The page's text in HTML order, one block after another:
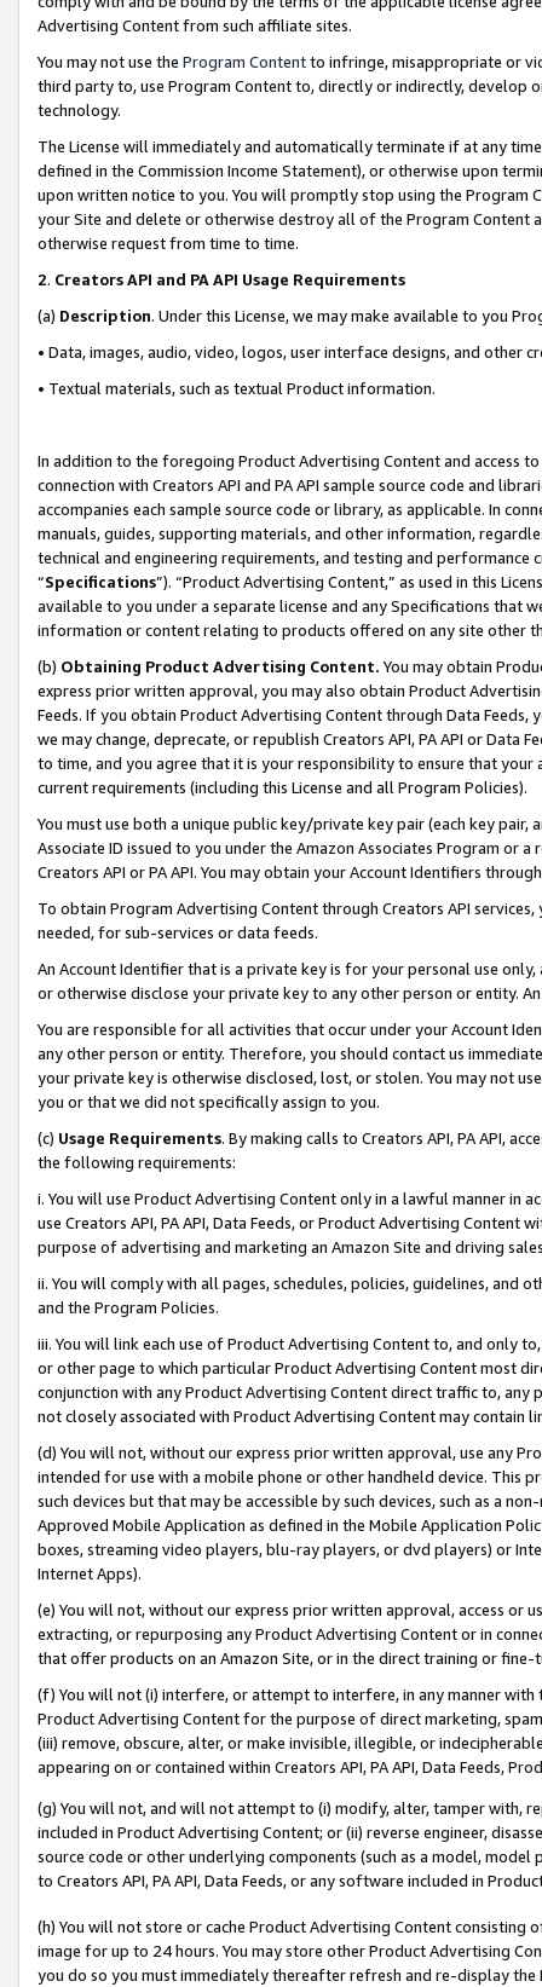
Advertising Content from such affiliate sites.
You may not use the Program Contentto infringe, misappropriate or
third party to, use Program Content to, directly or indirectly, develop
technology.
The License will immediately and automatically terminate if at any
defined in the Commission Income Statement), or otherwise upon
upon written notice to you. You will promptly stop using the Program
your Site and delete or otherwise destroy all of the Program Content
otherwise request from time to time.
2. Creators API and PA API Usage Requirements
(a) Description. Under this License, we may make available to you
• Data, images, audio, video, logos, user interface designs, and other
• Textual materials, such as textual Product information.
In addition to the foregoing Product Advertising Content and access
connection with Creators API and PA API sample source code and
accompanies each sample source code or library, as applicable. In
manuals, guides, supporting materials, and other information,
technical and engineering requirements, and testing and
“Specifications”). “Product Advertising Content,” as used in this
available to you under a separate license and any Specifications that
information or content relating to products offered on any site other
(b) Obtaining Product Advertising Content. You may obtain
express prior written approval, you may also obtain Product
Feeds. If you obtain Product Advertising Content through Data Feeds,
we may change, deprecate, or republish Creators API, PA API or Data
to time, and you agree that it is your responsibility to ensure that your
current requirements (including this License and all Program Policies).
You must use both a unique public key/private key pair (each key pair,
Associate ID issued to you under the Amazon Associates Program or
Creators API or PA API. You may obtain your Account Identifiers
To obtain Program Advertising Content through Creators API
needed, for sub-services or data feeds.
An Account Identifier that is a private key is for your personal use
or otherwise disclose your private key to any other person or entity.
You are responsible for all activities that occur under your Account
any other person or entity. Therefore, you should contact us
your private key is otherwise disclosed, lost, or stolen. You may not
you or that we did not specifically assign to you.
(c) Usage Requirements. By making calls to Creators API, PA API,
the following requirements:
i. You will use Product Advertising Content only in a lawful manner in
use Creators API, PA API, Data Feeds, or Product Advertising
purpose of advertising and marketing an Amazon Site and driving
ii. You will comply with all pages, schedules, policies, guidelines, and
and the Program Policies.
iii. You will link each use of Product Advertising Content to, and only
or other page to which particular Product Advertising Content most
conjunction with any Product Advertising Content direct traffic to,
not closely associated with Product Advertising Content may contain
(d) You will not, without our express prior written approval, use any
intended for use with a mobile phone or other handheld device. This
such devices but that may be accessible by such devices, such as a
Approved Mobile Application as defined in the Mobile Application
boxes, streaming video players, blu-ray players, or dvd players) or
Internet Apps).
(e) You will not, without our express prior written approval, access or
extracting, or repurposing any Product Advertising Content or in
that offer products on an Amazon Site, or in the direct training or
(f) You will not (i) interfere, or attempt to interfere, in any manner
Product Advertising Content for the purpose of direct marketing,
(iii) remove, obscure, alter, or make invisible, illegible, or
appearing on or contained within Creators API, PA API, Data Feeds,
(g) You will not, and will not attempt to (i) modify, alter, tamper with,
included in Product Advertising Content; or (ii) reverse engineer,
source code or other underlying components (such as a model,
to Creators API, PA API, Data Feeds, or any software included in
(h) You will not store or cache Product Advertising Content
image for up to 24 hours. You may store other Product Advertising
you do so you must immediately thereafter refresh and re-display the